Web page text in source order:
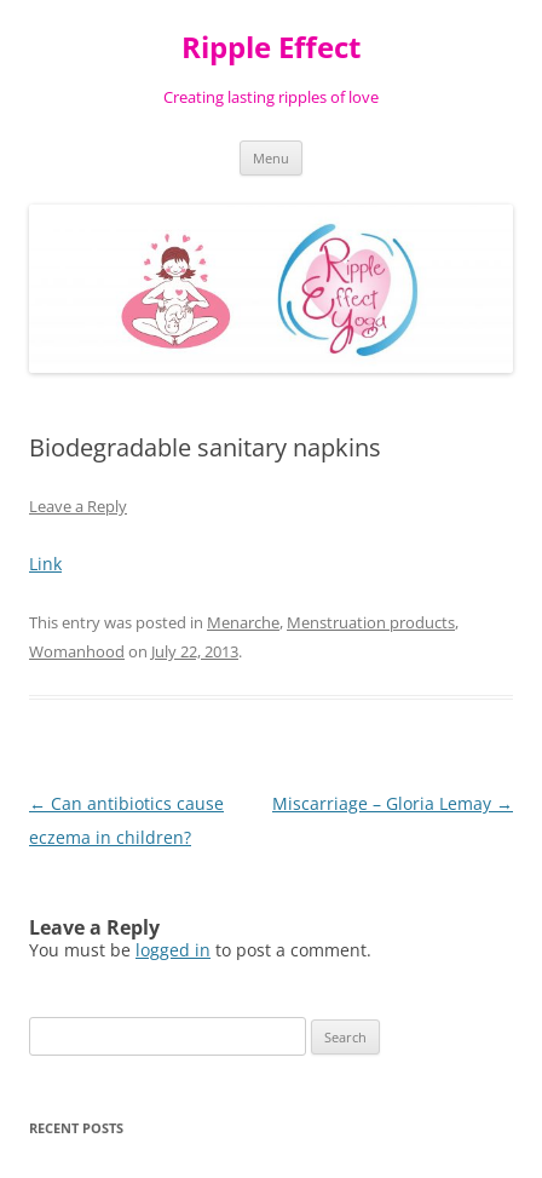
Ripple Effect
Creating lasting ripples of love
Menu
Biodegradable sanitary napkins
Leave a Reply
Link
This entry was posted in Menarche, Menstruation products,
Womanhood on July 22, 2013.
Post
navigation
← Can antibiotics cause
eczema in children?
Miscarriage – Gloria Lemay →
Leave a Reply
You must be logged in to post a comment.
for:
RECENT POSTS